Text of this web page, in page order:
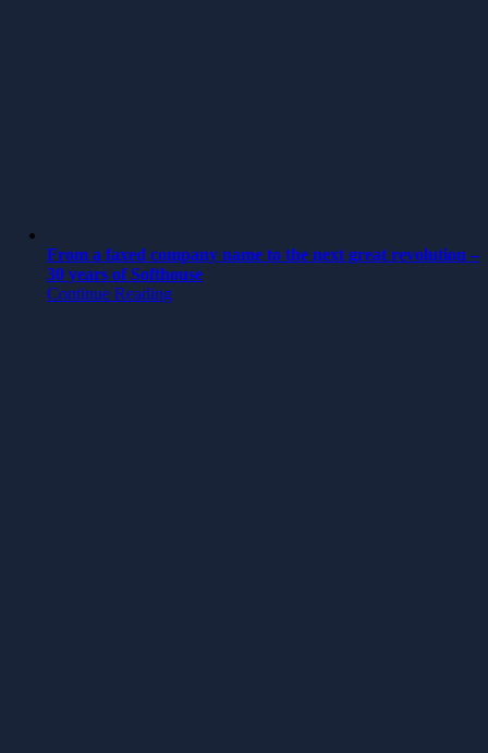
From a faxed company name to the next great revolution –
30 years of Softhouse
Continue Reading